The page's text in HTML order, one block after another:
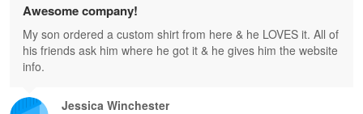
Jessica Winchester
Awesome company!
My son ordered a custom shirt from here & he LOVES it. All of
his friends ask him where he got it & he gives him the website
info.